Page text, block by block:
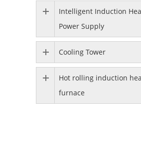
Intelligent Induction
Power Supply
Cooling Tower
Hot rolling induction
furnace